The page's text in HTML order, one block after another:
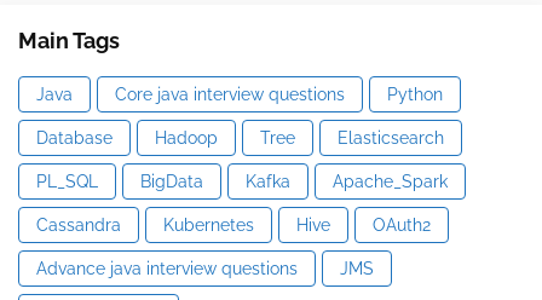
Main Tags
Java Core java interview questions Python
Database Hadoop Tree Elasticsearch
PL_SQL BigData Kafka Apache_Spark
Cassandra Kubernetes Hive OAuth2
Advance java interview questions JMS